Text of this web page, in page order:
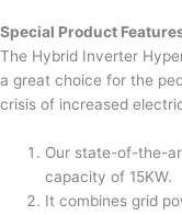
Special Product
The Hybrid Inverter
a great choice for the
crisis of increased
Our state-of-the-
capacity of 15KW.
It combines grid